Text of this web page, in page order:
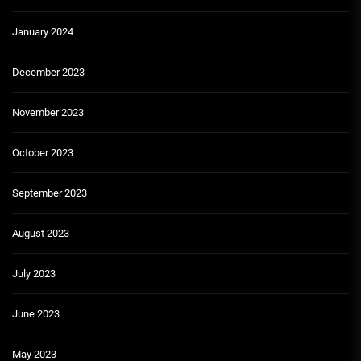
January 2024
December 2023
November 2023
October 2023
September 2023
August 2023
July 2023
June 2023
May 2023